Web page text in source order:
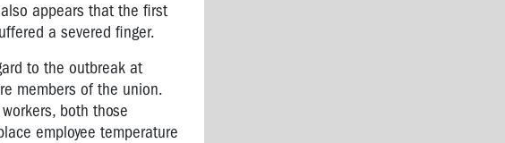
appears that the first
a severed finger.
to the outbreak at
members of the union.
both those
employee temperature